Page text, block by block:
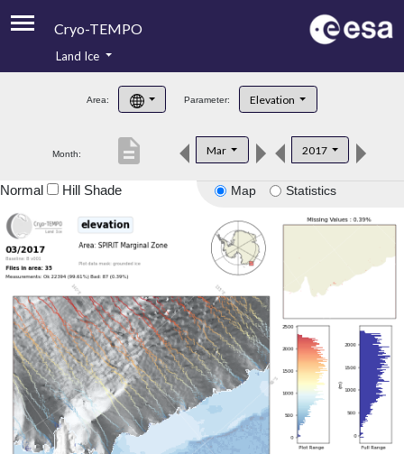
Cryo-TEMPO
Product Handbook
Product Downloads
Land Ice
Area: Parameter: Elevation
Month: Mar 2017
description
Map Statistics
Normal Hill Shade